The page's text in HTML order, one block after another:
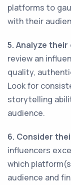
platforms to
with their
5. Analyze
review an
quality,
Look for
storytelling
audience.
6. Consider
influencers
which
audience and